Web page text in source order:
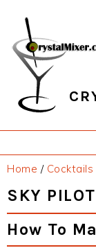
primary
navigation
main
content
primary
sidebar
footer
Home / Cocktails
SKY PILOT
How To